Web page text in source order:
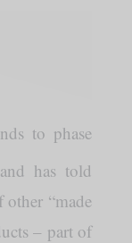
to phase
has told
“made
– part of